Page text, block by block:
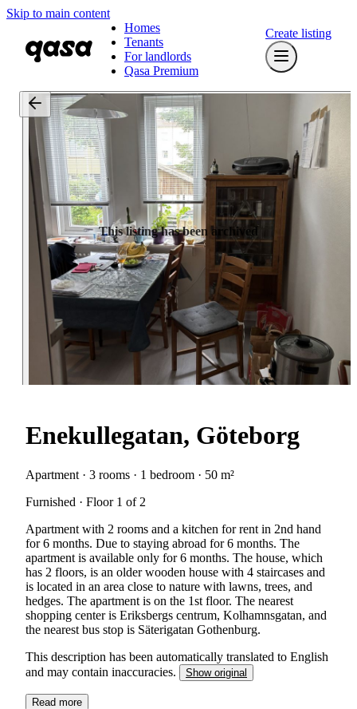
Skip to main content
Homes
Tenants
For landlords
Qasa Premium
Create listing
This listing has been archived
Enekullegatan, Göteborg
Apartment · 3 rooms · 1 bedroom · 50 m²
Furnished · Floor 1 of 2
Apartment with 2 rooms and a kitchen for rent in 2nd hand
for 6 months. Due to staying abroad for 6 months. The
apartment is available only for 6 months. The house, which
has 2 floors, is an older wooden house with 4 staircases and
is located in an area close to nature with lawns, trees, and
hedges. The apartment is on the 1st floor. The nearest
shopping center is Eriksbergs centrum, Kolhamnsgatan, and
the nearest bus stop is Säterigatan Gothenburg.
This description has been automatically translated to English
and may contain inaccuracies.
Show original
Read more